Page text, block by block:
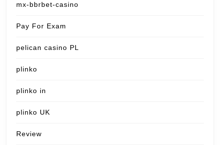
mx-bbrbet-casino
Pay For Exam
pelican casino PL
plinko
plinko in
plinko UK
Review